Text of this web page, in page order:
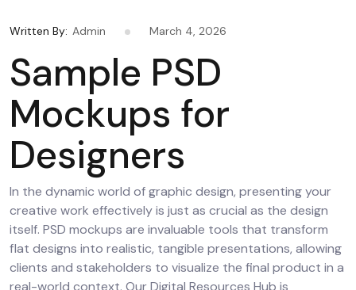
Written By: Admin March 4, 2026
Sample PSD
Mockups for
Designers
In the dynamic world of graphic design, presenting your
creative work effectively is just as crucial as the design
itself. PSD mockups are invaluable tools that transform
flat designs into realistic, tangible presentations, allowing
clients and stakeholders to visualize the final product in a
real-world context. Our Digital Resources Hub is